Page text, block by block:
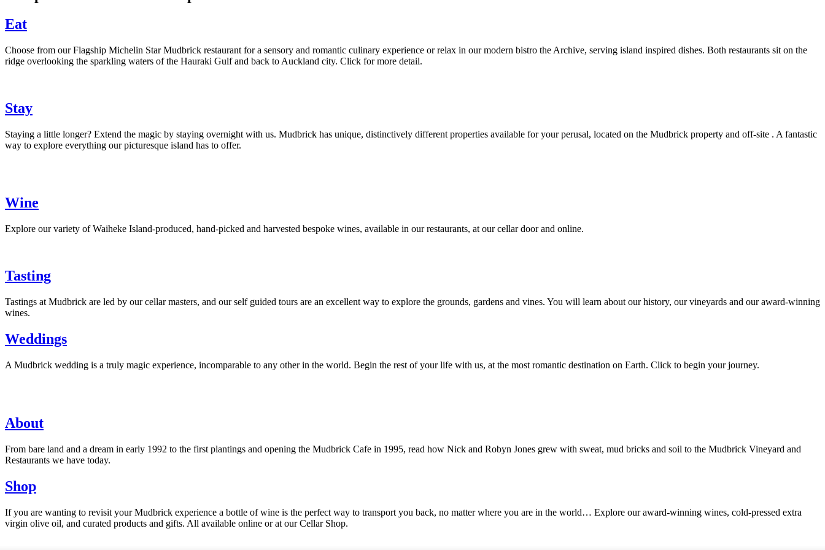
Eat
Choose from our Flagship Michelin Star Mudbrick restaurant for a sensory and romantic culinary experience or relax in our modern bistro the Archive, serving island inspired dishes. Both restaurants sit on the
ridge overlooking the sparkling waters of the Hauraki Gulf and back to Auckland city. Click for more detail.
Stay
Staying a little longer? Extend the magic by staying overnight with us. Mudbrick has unique, distinctively different properties available for your perusal, located on the Mudbrick property and off-site . A fantastic
way to explore everything our picturesque island has to offer.
Wine
Explore our variety of Waiheke Island-produced, hand-picked and harvested bespoke wines, available in our restaurants, at our cellar door and online.
Tasting
Tastings at Mudbrick are led by our cellar masters, and our self guided tours are an excellent way to explore the grounds, gardens and vines. You will learn about our history, our vineyards and our award-winning
wines.
Weddings
A Mudbrick wedding is a truly magic experience, incomparable to any other in the world. Begin the rest of your life with us, at the most romantic destination on Earth. Click to begin your journey.
About
From bare land and a dream in early 1992 to the first plantings and opening the Mudbrick Cafe in 1995, read how Nick and Robyn Jones grew with sweat, mud bricks and soil to the Mudbrick Vineyard and
Restaurants we have today.
Shop
If you are wanting to revisit your Mudbrick experience a bottle of wine is the perfect way to transport you back, no matter where you are in the world… Explore our award-winning wines, cold-pressed extra
virgin olive oil, and curated products and gifts. All available online or at our Cellar Shop.